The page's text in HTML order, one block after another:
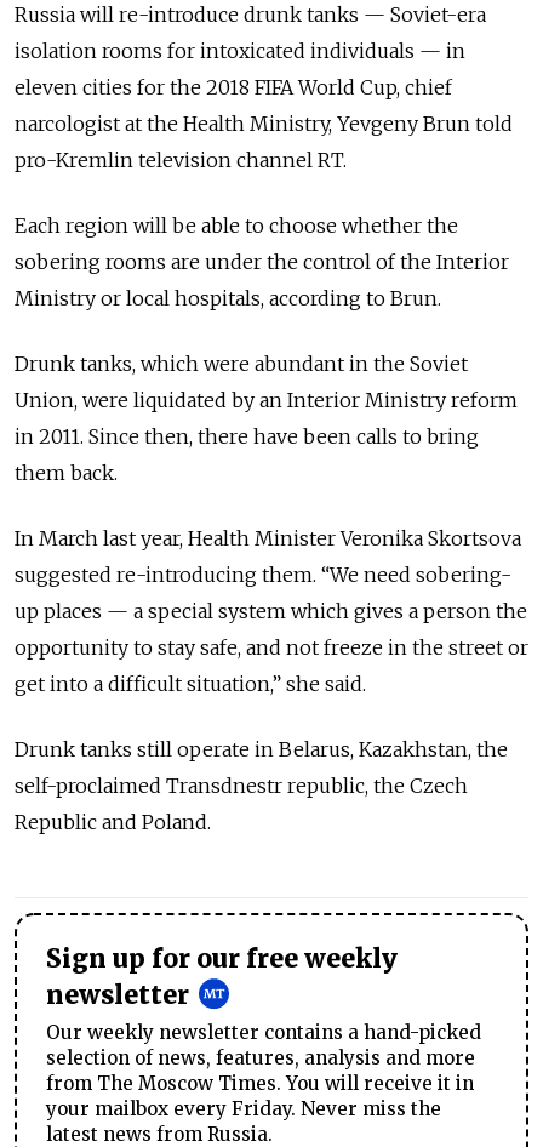
Russia will re-introduce drunk tanks — Soviet-era
isolation rooms for intoxicated individuals — in
eleven cities for the 2018 FIFA World Cup, chief
narcologist at the Health Ministry, Yevgeny Brun told
pro-Kremlin television channel RT.
Each region will be able to choose whether the
sobering rooms are under the control of the Interior
Ministry or local hospitals, according to Brun.
Drunk tanks, which were abundant in the Soviet
Union, were liquidated by an Interior Ministry reform
in 2011. Since then, there have been calls to bring
them back.
In March last year, Health Minister Veronika Skortsova
suggested re-introducing them. “We need sobering-
up places — a special system which gives a person the
opportunity to stay safe, and not freeze in the street or
get into a difficult situation,” she said.
Drunk tanks still operate in Belarus, Kazakhstan, the
self-proclaimed Transdnestr republic, the Czech
Republic and Poland.
Sign up for our free weekly
newsletter
Our weekly newsletter contains a hand-picked
selection of news, features, analysis and more
from The Moscow Times. You will receive it in
your mailbox every Friday. Never miss the
latest news from Russia.